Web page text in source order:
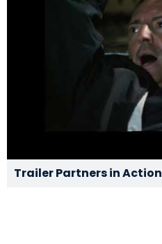
Trailer Partners in Action